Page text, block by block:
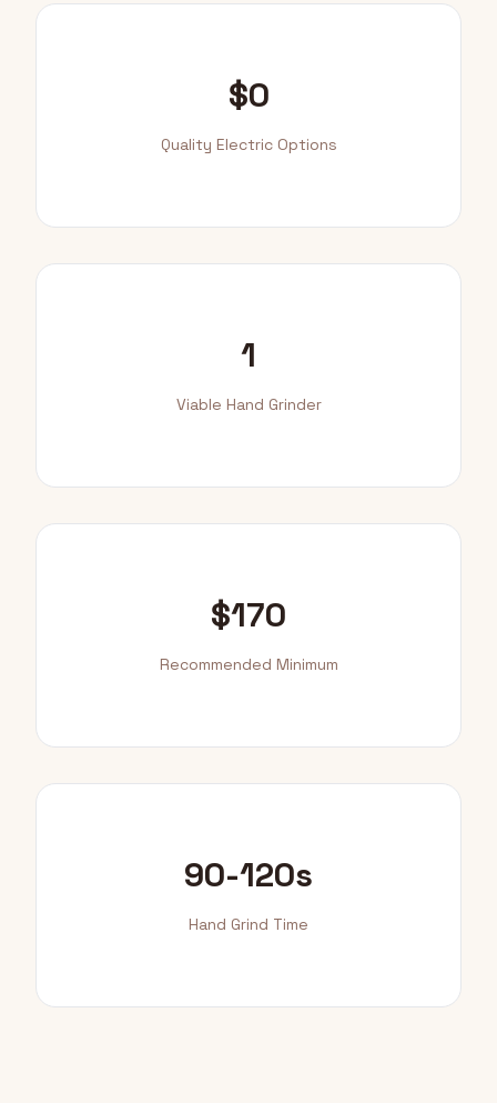
$0
Quality Electric Options
1
Viable Hand Grinder
$170
Recommended Minimum
90-120s
Hand Grind Time